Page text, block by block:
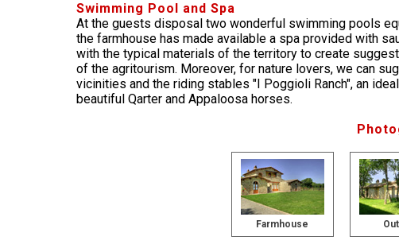
Swimming Pool and Spa
At the guests disposal two wonderful swimming pools
the farmhouse has made available a spa provided with
with the typical materials of the territory to create
of the agritourism. Moreover, for nature lovers, we can
vicinities and the riding stables "I Poggioli Ranch", an
beautiful Qarter and Appaloosa horses.
Farmhouse